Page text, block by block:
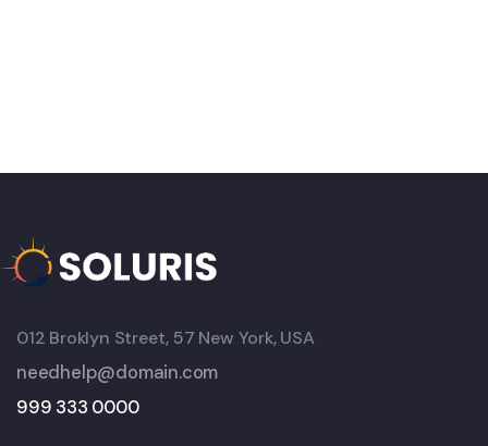
012 Broklyn Street, 57 New York, USA
needhelp@domain.com
999 333 0000